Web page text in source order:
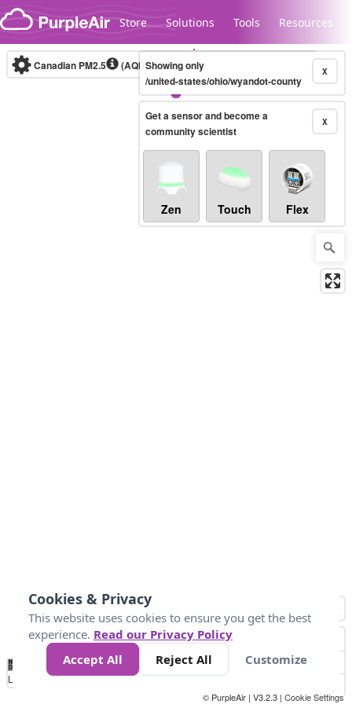
Skip to content
Store Solutions Tools Resources
Legacy...
Canadian PM2.5 (AQHI+)10-minute X
Showing only
/united-states/ohio/wyandot-county
X
Get a sensor and become a
community scientist
Zen Touch Flex
No
Data 4 5 6 7 10 +
Loading...
© PurpleAir | V3.2.3 | Cookie Settings
Cookies & Privacy
This website uses cookies to ensure you get the best
experience. Read our Privacy Policy
Accept All
Reject All Customize